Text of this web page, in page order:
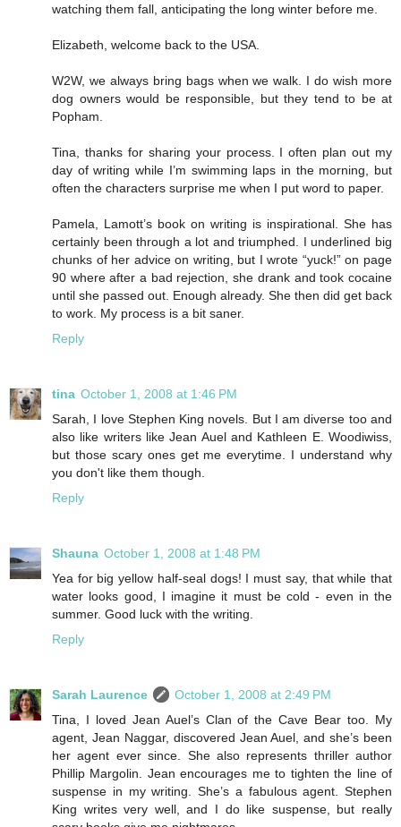
watching them fall, anticipating the long winter before me.
Elizabeth, welcome back to the USA.
W2W, we always bring bags when we walk. I do wish more
dog owners would be responsible, but they tend to be at
Popham.
Tina, thanks for sharing your process. I often plan out my
day of writing while I’m swimming laps in the morning, but
often the characters surprise me when I put word to paper.
Pamela, Lamott’s book on writing is inspirational. She has
certainly been through a lot and triumphed. I underlined big
chunks of her advice on writing, but I wrote “yuck!” on page
90 where after a bad rejection, she drank and took cocaine
until she passed out. Enough already. She then did get back
to work. My process is a bit saner.
Reply
tina October 1, 2008 at 1:46 PM
Sarah, I love Stephen King novels. But I am diverse too and
also like writers like Jean Auel and Kathleen E. Woodiwiss,
but those scary ones get me everytime. I understand why
you don't like them though.
Reply
Shauna October 1, 2008 at 1:48 PM
Yea for big yellow half-seal dogs! I must say, that while that
water looks good, I imagine it must be cold - even in the
summer. Good luck with the writing.
Reply
Sarah Laurence
October 1, 2008 at 2:49 PM
Tina, I loved Jean Auel’s Clan of the Cave Bear too. My
agent, Jean Naggar, discovered Jean Auel, and she’s been
her agent ever since. She also represents thriller author
Phillip Margolin. Jean encourages me to tighten the line of
suspense in my writing. She’s a fabulous agent. Stephen
King writes very well, and I do like suspense, but really